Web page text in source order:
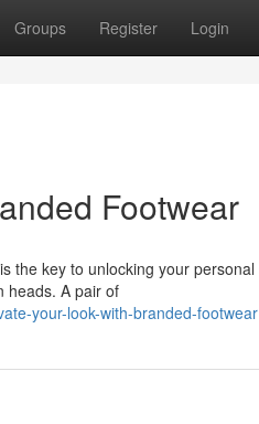
Groups Register Login
Footwear
the key to unlocking your
heads. A pair of
your-look-with-branded-footwear